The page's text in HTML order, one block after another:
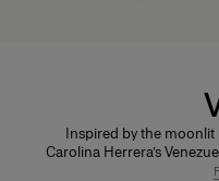
Inspired by the moonlit
Carolina Herrera’s
sense of timeless